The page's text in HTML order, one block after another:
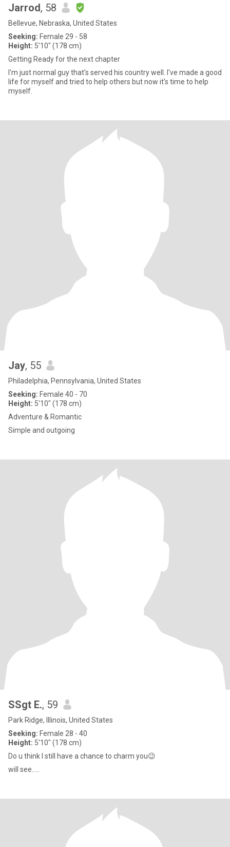
Jarrod, 58
Bellevue, Nebraska, United States
Seeking: Female 29 - 58
Height: 5'10" (178 cm)
Getting Ready for the next chapter
I'm just normal guy that's served his country well. I've made a good
life for myself and tried to help others but now it's time to help
myself.
Jay, 55
Philadelphia, Pennsylvania, United States
Seeking: Female 40 - 70
Height: 5'10" (178 cm)
Adventure & Romantic
Simple and outgoing
SSgt E., 59
Park Ridge, Illinois, United States
Seeking: Female 28 - 40
Height: 5'10" (178 cm)
Do u think I still have a chance to charm you😉
will see.....